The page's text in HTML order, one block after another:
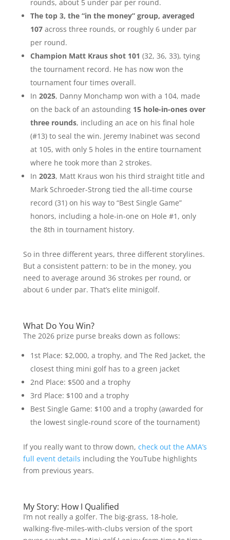
rounds, about 5 under par per round.
The top 3, the “in the money” group, averaged
107across three rounds, or roughly 6 under par
per round.
Champion Matt Kraus shot 101 (32, 36, 33), tying
the tournament record. He has now won the
tournament four times overall.
In 2025, Danny Monchamp won with a 104, made
on the back of an astounding 15 hole-in-ones over
three rounds, including an ace on his final hole
(#13) to seal the win. Jeremy Inabinet was second
at 105, with only 5 holes in the entire tournament
where he took more than 2 strokes.
In 2023, Matt Kraus won his third straight title and
Mark Schroeder-Strong tied the all-time course
record (31) on his way to “Best Single Game”
honors, including a hole-in-one on Hole #1, only
the 8th in tournament history.
So in three different years, three different storylines.
But a consistent pattern: to be in the money, you
need to average around 36 strokes per round, or
about 6 under par. That’s elite minigolf.
What Do You Win?
The 2026 prize purse breaks down as follows:
1st Place: $2,000, a trophy, and The Red Jacket, the
closest thing mini golf has to a green jacket
2nd Place: $500 and a trophy
3rd Place: $100 and a trophy
Best Single Game: $100 and a trophy (awarded for
the lowest single-round score of the tournament)
If you really want to throw down, check out the AMA’s
full event details including the YouTube highlights
from previous years.
My Story: How I Qualified
I’m not really a golfer. The big-grass, 18-hole,
walking-five-miles-with-clubs version of the sport